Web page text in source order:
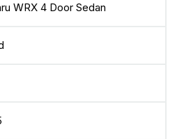
WRX 4 Door Sedan